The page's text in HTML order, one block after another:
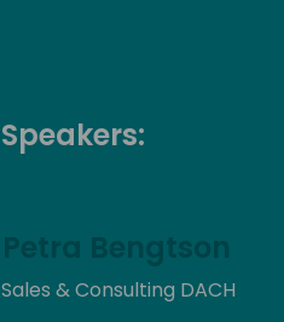
Speakers:
Petra Bengtson
Sales & Consulting DACH